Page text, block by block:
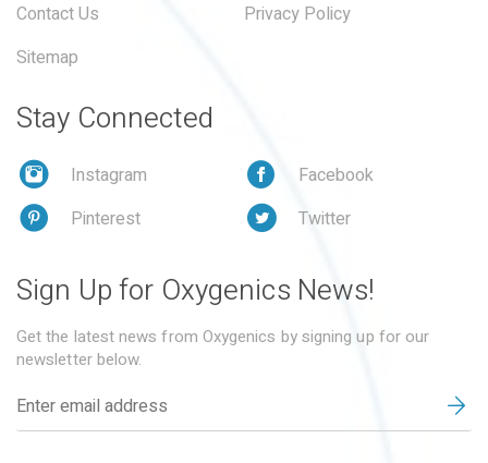
Contact Us
Privacy Policy
Sitemap
Stay Connected
Instagram
Facebook
Pinterest
Twitter
Sign Up for Oxygenics News!
Get the latest news from Oxygenics by signing up for our
newsletter below.